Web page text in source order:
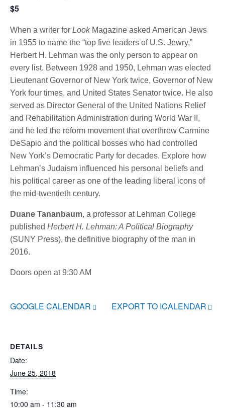
$5
When a writer for LookMagazine asked American Jews
in 1955 to name the “top five leaders of U.S. Jewry,”
Herbert H. Lehman was the only person to appear on
every list. Between 1928 and 1950, Lehman was elected
Lieutenant Governor of New York twice, Governor of New
York four times, and United States Senator twice. He also
served as Director General of the United Nations Relief
and Rehabilitation Administration during World War II,
and he led the reform movement that overthrew Carmine
DeSapio and the political bosses who had controlled
New York’s Democratic Party for decades. Explore how
Lehman’s Judaism influenced his personal beliefs and
his political career as one of the leading liberal icons of
the mid-twentieth century.
Duane Tananbaum, a professor at Lehman College
published Herbert H. Lehman: A Political Biography
(SUNY Press), the definitive biography of the man in
2016.
Doors open at 9:30 AM
GOOGLE CALENDAR EXPORT TO ICALENDAR
DETAILS
Date:
June 25, 2018
Time:
10:00 am - 11:30 am